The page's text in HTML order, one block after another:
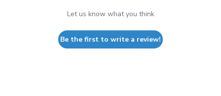
Let us know what you think
Be the first to write a review!